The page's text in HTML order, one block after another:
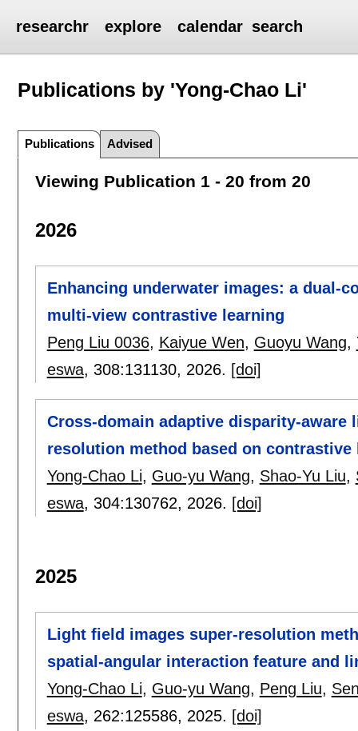
researchr explore calendar search
Publications by 'Yong-Chao Li'
Publications Advised
Viewing Publication 1 - 20 from 20
2026
Enhancing underwater images: a dual-
multi-view contrastive learning
Peng Liu 0036, Kaiyue Wen, Guoyu Wang,
eswa, 308:131130, 2026. [doi]
Cross-domain adaptive disparity-
resolution method based on contrastive
Yong-Chao Li, Guo-yu Wang, Shao-Yu Liu,
eswa, 304:130762, 2026. [doi]
2025
Light field images super-resolution
spatial-angular interaction feature and
Yong-Chao Li, Guo-yu Wang, Peng Liu,
eswa, 262:125586, 2025. [doi]